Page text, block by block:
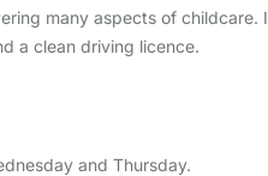
many aspects of childcare. I
a clean driving licence.
and Thursday.